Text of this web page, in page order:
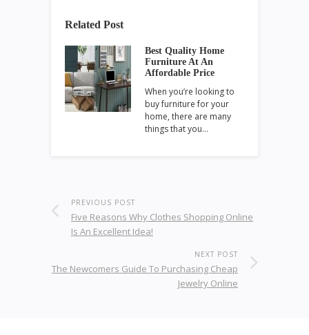
Related Post
Best Quality Home
Furniture At An
Affordable Price
When you’re looking to
buy furniture for your
home, there are many
things that you…
PREVIOUS POST
Five Reasons Why Clothes Shopping Online
Is An Excellent Idea!
NEXT POST
The Newcomers Guide To Purchasing Cheap
Jewelry Online